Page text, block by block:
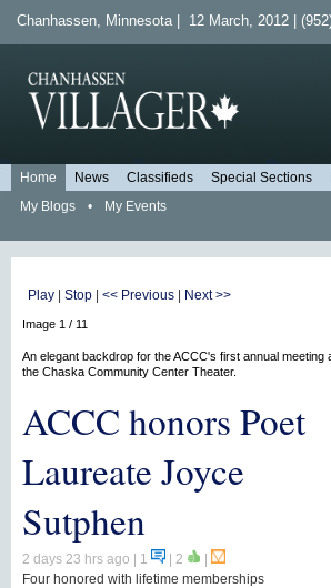
Chanhassen, Minnesota | 12 March, 2012 |
Home News Classifieds Special Sections
My Blogs
• My Events
Play Stop << Previous Next >>
Image 1 / 11
An elegant backdrop for the ACCC's first annual meeting
the Chaska Community Center Theater.
ACCC honors Poet
Laureate Joyce
Sutphen
2 days 23 hrs ago | 1 2
Four honored with lifetime memberships